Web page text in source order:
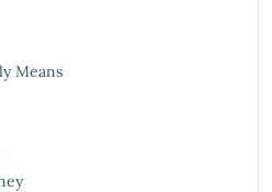
Means